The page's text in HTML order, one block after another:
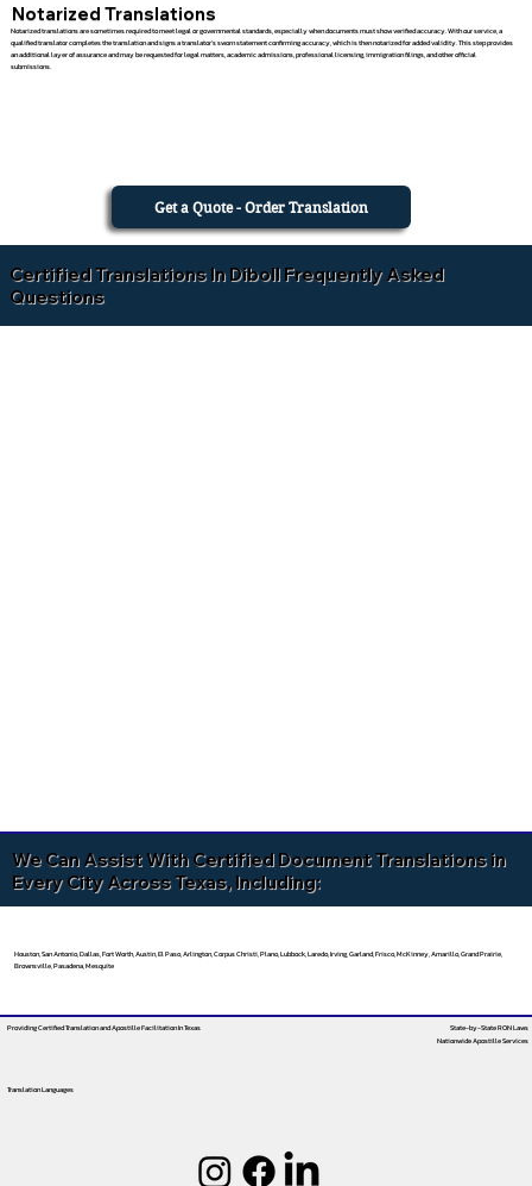
Notarized Translations
Notarized translations are sometimes required to meet legal or governmental standards, especially when documents must show verified accuracy. With our service, a
qualified translator completes the translation and signs a translator’s sworn statement confirming accuracy, which is then notarized for added validity. This step provides
an additional layer of assurance and may be requested for legal matters, academic admissions, professional licensing, immigration filings, and other official
submissions.
Get a Quote - Order Translation
Certified Translations In Diboll Frequently Asked
Questions
We Can Assist With Certified Document Translations in
Every City Across Texas, Including:
Houston, San Antonio, Dallas, Fort Worth, Austin, El Paso, Arlington, Corpus Christi, Plano, Lubbock, Laredo, Irving, Garland, Frisco, McKinney, Amarillo, Grand Prairie,
Brownsville, Pasadena, Mesquite
Providing Certified Translation and Apostille FacilitationIn Texas
Translation Languages
State-by-State RON Laws
Nationwide Apostille Services